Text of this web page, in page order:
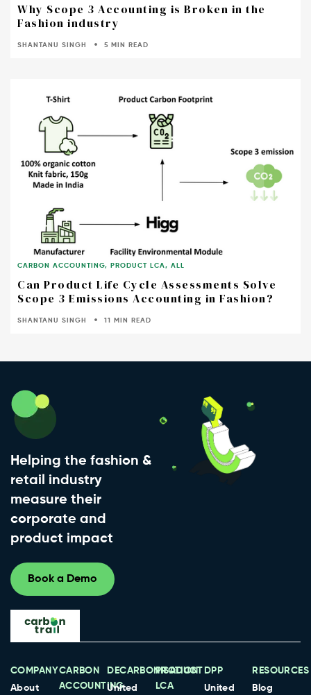
Why Scope 3 Accounting is Broken in the
Fashion industry
SHANTANU SINGH 5 MIN READ
CARBON ACCOUNTING, PRODUCT LCA,ALL
Can Product Life Cycle Assessments Solve
Scope 3 Emissions Accounting in Fashion?
SHANTANU SINGH 11 MIN READ
Helping the fashion &
retail industry
measure their
corporate and
product impact
Book a Demo
COMPANY
About
CARBON
ACCOUNTING
DECARBONISATION
United
PRODUCT
LCA
DPP
United
RESOURCES
Blog